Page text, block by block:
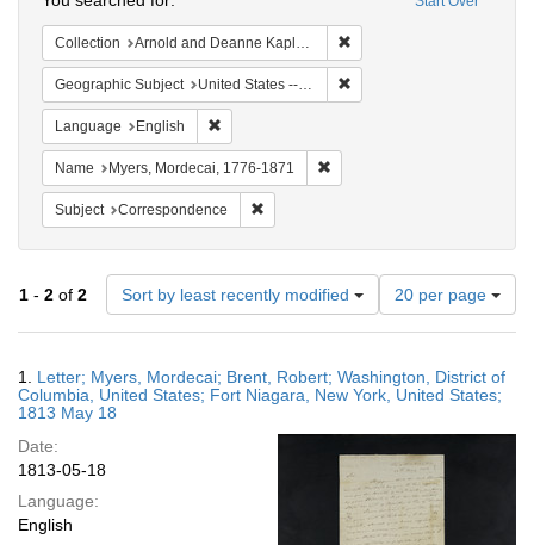
Collection Arnold and Deanne Kaplan Collection of Early American Judaica (University of Pennsylvania)
Geographic Subject United States -- New York
Language English
Name Myers, Mordecai, 1776-1871
Subject Correspondence
1 - 2 of 2 Sort by least recently modified
Number
of
results
display
per
20 per page
Results
1. Letter; Myers, Mordecai; Brent, Robert; Washington, District of
Columbia, United States; Fort Niagara, New York, United States;
1813 May 18
Date:
1813-05-18
Language:
English